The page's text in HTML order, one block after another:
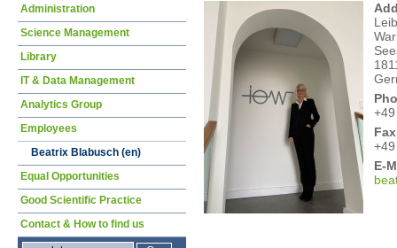
E-
Administration
Science Management
Library
IT & Data Management
Analytics Group
Employees
Beatrix Blabusch (en)
Equal Opportunities
Good Scientific Practice
Contact & How to find us